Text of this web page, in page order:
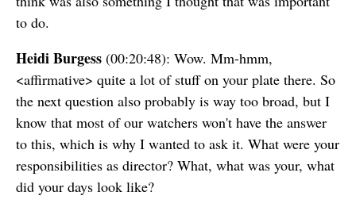
to do.
Heidi Burgess (00:20:48): Wow. Mm-hmm,
<affirmative> quite a lot of stuff on your plate there. So
the next question also probably is way too broad, but I
know that most of our watchers won't have the answer
to this, which is why I wanted to ask it. What were your
responsibilities as director? What, what was your, what
did your days look like?